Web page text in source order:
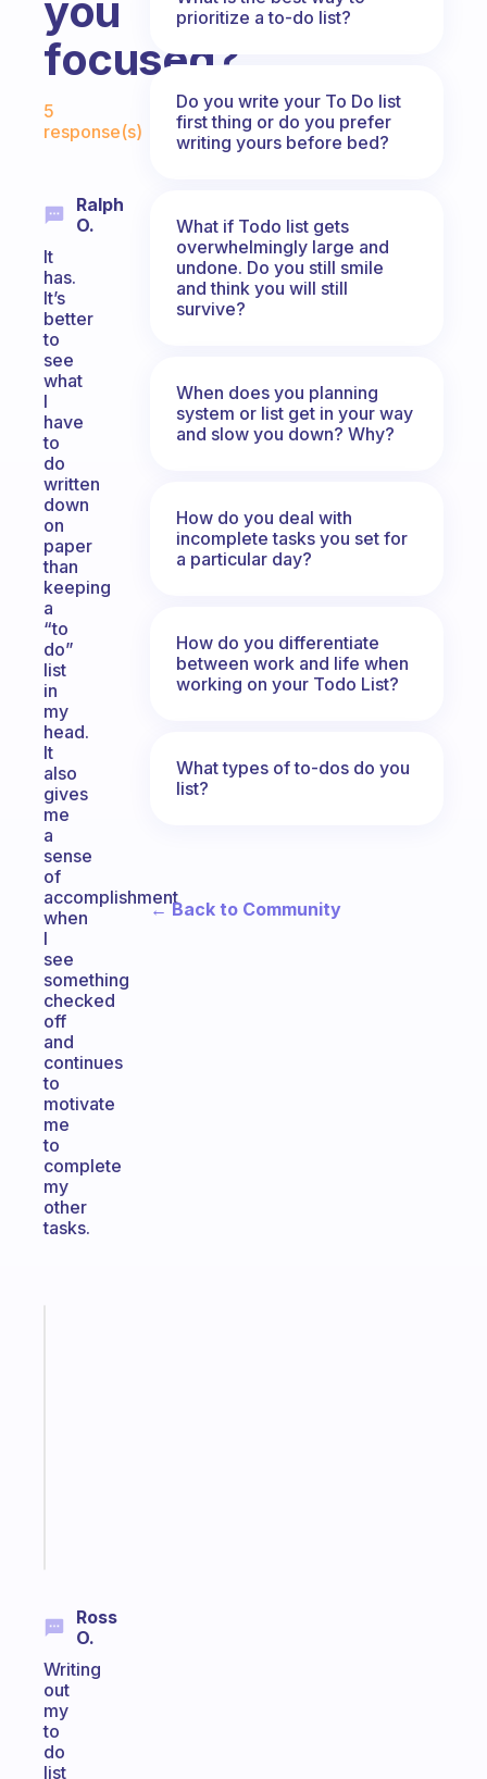
you
focused?
Fabulous Community
5
response(s)
Ralph
O.
It
has.
It’s
better
to
see
what
I
have
to
do
written
down
on
paper
than
keeping
a
“to
do”
list
in
my
head.
It
also
gives
me
a
sense
of
accomplishment
when
I
see
something
checked
off
and
continues
to
motivate
me
to
complete
my
other
tasks.
Ross
O.
Writing
out
my
to
do
list
prioritize a to-do list?
Do you write your To Do list
first thing or do you prefer
writing yours before bed?
What if Todo list gets
overwhelmingly large and
undone. Do you still smile
and think you will still
survive?
When does you planning
system or list get in your way
and slow you down? Why?
How do you deal with
incomplete tasks you set for
a particular day?
How do you differentiate
between work and life when
working on your Todo List?
What types of to-dos do you
list?
← Back to Community